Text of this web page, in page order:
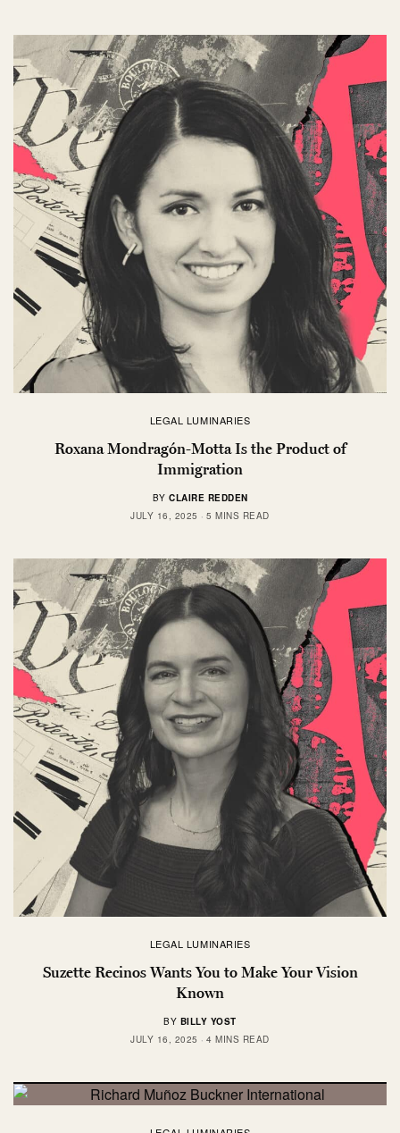
LEGAL LUMINARIES
Roxana Mondragón-Motta Is the Product of
Immigration
BY CLAIRE REDDEN
JULY 16, 2025
5 MINS READ
LEGAL LUMINARIES
Suzette Recinos Wants You to Make Your Vision
Known
BY BILLY YOST
JULY 16, 2025
4 MINS READ